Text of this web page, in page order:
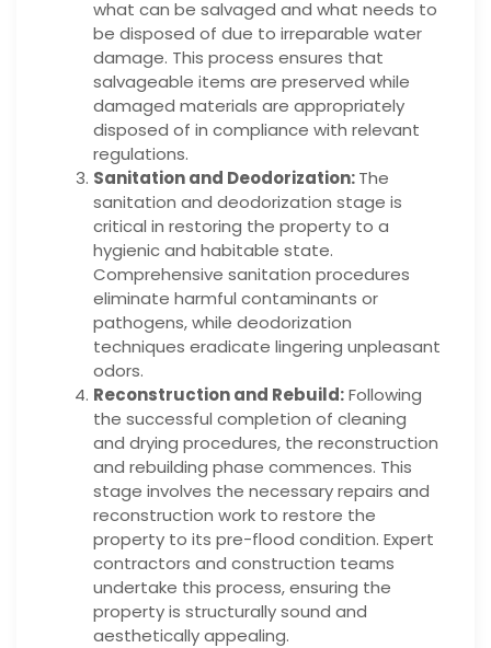
what can be salvaged and what needs to
be disposed of due to irreparable water
damage. This process ensures that
salvageable items are preserved while
damaged materials are appropriately
disposed of in compliance with relevant
regulations.
Sanitation and Deodorization:The
sanitation and deodorization stage is
critical in restoring the property to a
hygienic and habitable state.
Comprehensive sanitation procedures
eliminate harmful contaminants or
pathogens, while deodorization
techniques eradicate lingering unpleasant
odors.
Reconstruction and Rebuild:Following
the successful completion of cleaning
and drying procedures, the reconstruction
and rebuilding phase commences. This
stage involves the necessary repairs and
reconstruction work to restore the
property to its pre-flood condition. Expert
contractors and construction teams
undertake this process, ensuring the
property is structurally sound and
aesthetically appealing.